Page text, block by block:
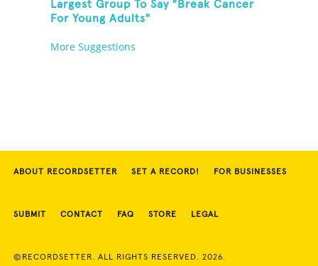
Largest Group To Say "Break Cancer
For Young Adults"
More Suggestions
ABOUT RECORDSETTER SET A RECORD! FOR BUSINESSES
SUBMIT CONTACT FAQ STORE LEGAL
©RECORDSETTER. ALL RIGHTS RESERVED. 2026.